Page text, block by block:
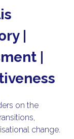
|
|
on the
change.